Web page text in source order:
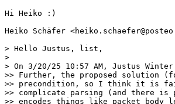
Hi Heiko :)
Heiko Schäfer
> Hello Justus, list,
>
> On 3/20/25 10:57 AM, Justus
>> Further, the proposed solution
>> precondition, so I think it is
>> complicate parsing (and there is
>> encodes things like packet body